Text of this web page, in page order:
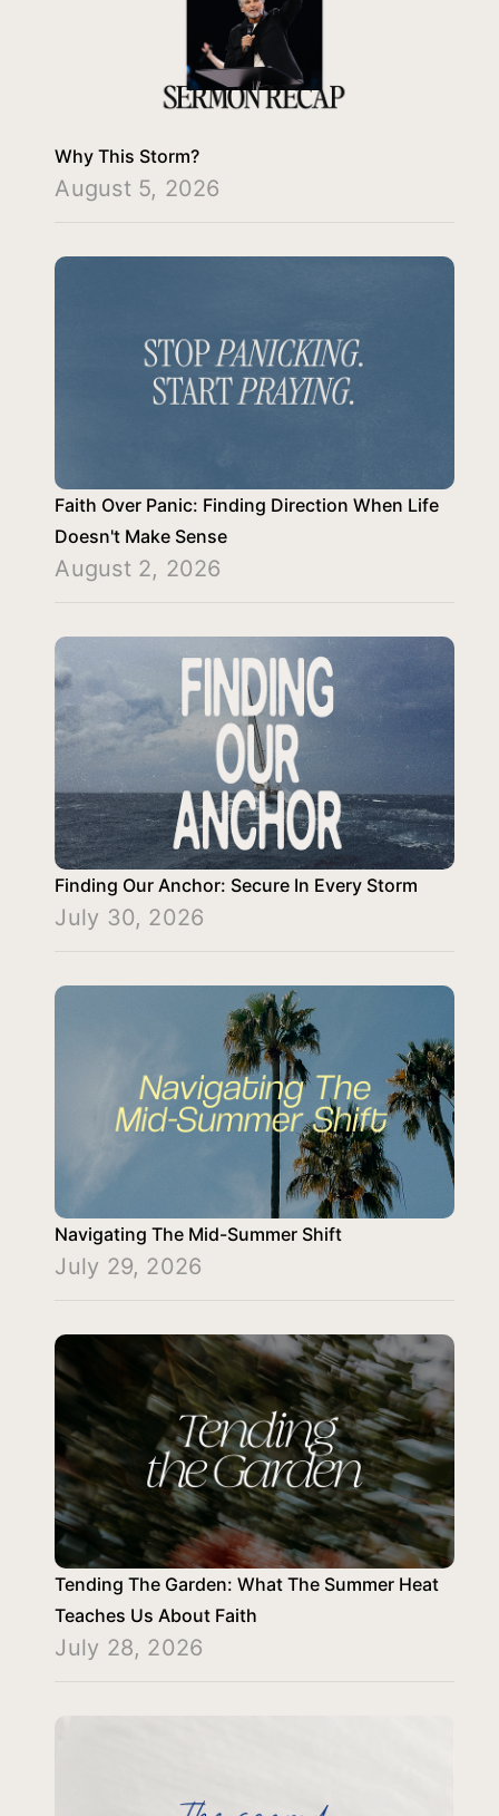
Why This Storm?
August 5, 2026
Faith Over Panic: Finding Direction When Life
Doesn't Make Sense
August 2, 2026
Finding Our Anchor: Secure In Every Storm
July 30, 2026
Navigating The Mid-Summer Shift
July 29, 2026
Tending The Garden: What The Summer Heat
Teaches Us About Faith
July 28, 2026